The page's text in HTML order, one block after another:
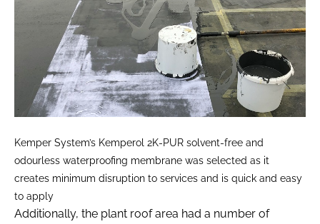
Kemper System’s Kemperol 2K-PUR solvent-free and
odourless waterproofing membrane was selected as it
creates minimum disruption to services and is quick and easy
to apply
Additionally, the plant roof area had a number of